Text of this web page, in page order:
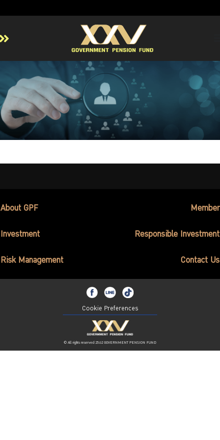
About GPF
Member
Investment
Responsible Investment
Contact Us
About GPF Member
Investment Responsible Investment
Risk Management Contact Us
Cookie Preferences
© All rights reserved 2562 GOVERNMENT PENSION FUND